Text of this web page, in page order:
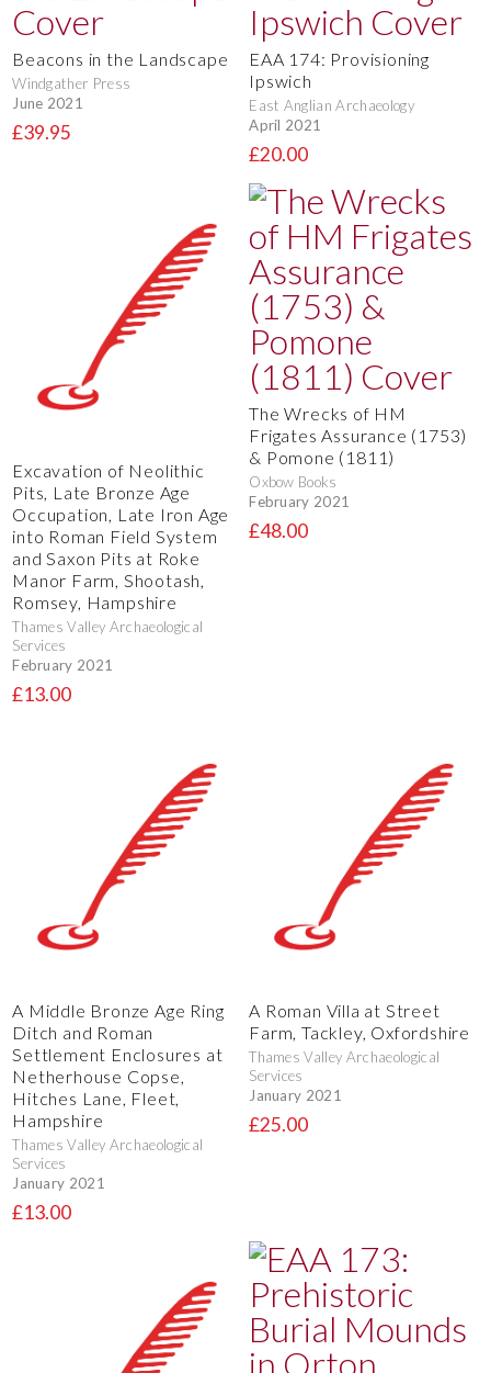
Beacons in the Landscape
Windgather Press
June 2021
£39.95
EAA 174: Provisioning
Ipswich
East Anglian Archaeology
April 2021
£20.00
Excavation of Neolithic
Pits, Late Bronze Age
Occupation, Late Iron Age
into Roman Field System
and Saxon Pits at Roke
Manor Farm, Shootash,
Romsey, Hampshire
Thames Valley Archaeological
Services
February 2021
£13.00
The Wrecks of HM
Frigates Assurance (1753)
& Pomone (1811)
Oxbow Books
February 2021
£48.00
A Middle Bronze Age Ring
Ditch and Roman
Settlement Enclosures at
Netherhouse Copse,
Hitches Lane, Fleet,
Hampshire
Thames Valley Archaeological
Services
January 2021
£13.00
A Roman Villa at Street
Farm, Tackley, Oxfordshire
Thames Valley Archaeological
Services
January 2021
£25.00